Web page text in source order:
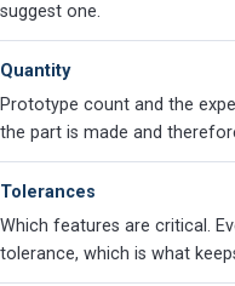
suggest one.
Quantity
Prototype count and the
the part is made and
Tolerances
Which features are critical.
tolerance, which is what